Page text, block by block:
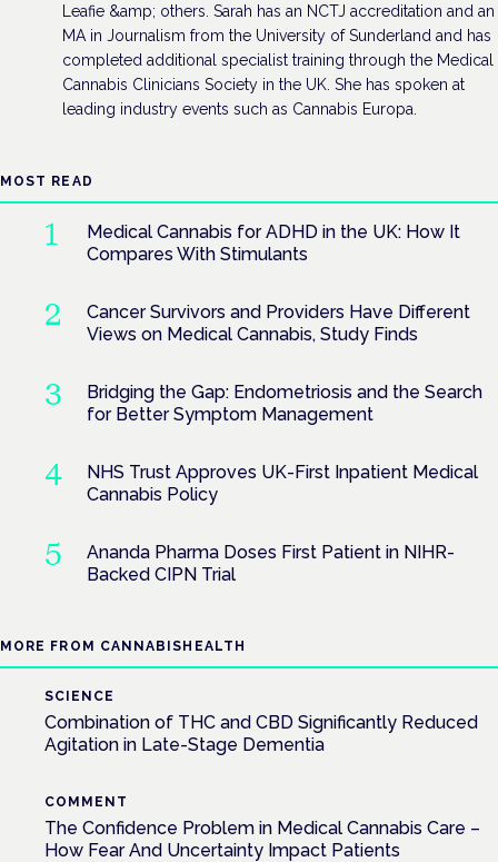
Leafie &amp; others. Sarah has an NCTJ accreditation and an
MA in Journalism from the University of Sunderland and has
completed additional specialist training through the Medical
Cannabis Clinicians Society in the UK. She has spoken at
leading industry events such as Cannabis Europa.
MOST READ
Medical Cannabis for ADHD in the UK: How It
Compares With Stimulants
Cancer Survivors and Providers Have Different
Views on Medical Cannabis, Study Finds
Bridging the Gap: Endometriosis and the Search
for Better Symptom Management
NHS Trust Approves UK-First Inpatient Medical
Cannabis Policy
Ananda Pharma Doses First Patient in NIHR-
Backed CIPN Trial
MORE FROM CANNABISHEALTH
SCIENCE
Combination of THC and CBD Significantly Reduced
Agitation in Late-Stage Dementia
COMMENT
The Confidence Problem in Medical Cannabis Care –
How Fear And Uncertainty Impact Patients